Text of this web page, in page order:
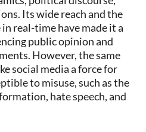
Its wide reach and the
real-time have made it a
public opinion and
However, the same
social media a force for
to misuse, such as the
hate speech, and